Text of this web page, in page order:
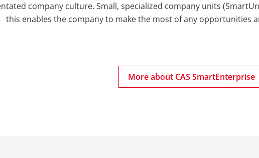
company culture. Small, specialized company units
this enables the company to make the most of any opportunities
More about CAS SmartEnterprise